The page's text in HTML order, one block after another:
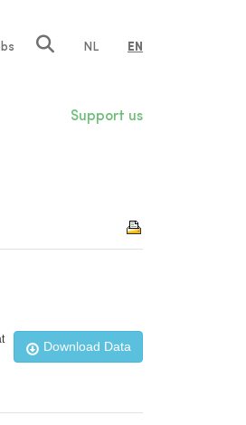
NL EN
Support us
Download Data